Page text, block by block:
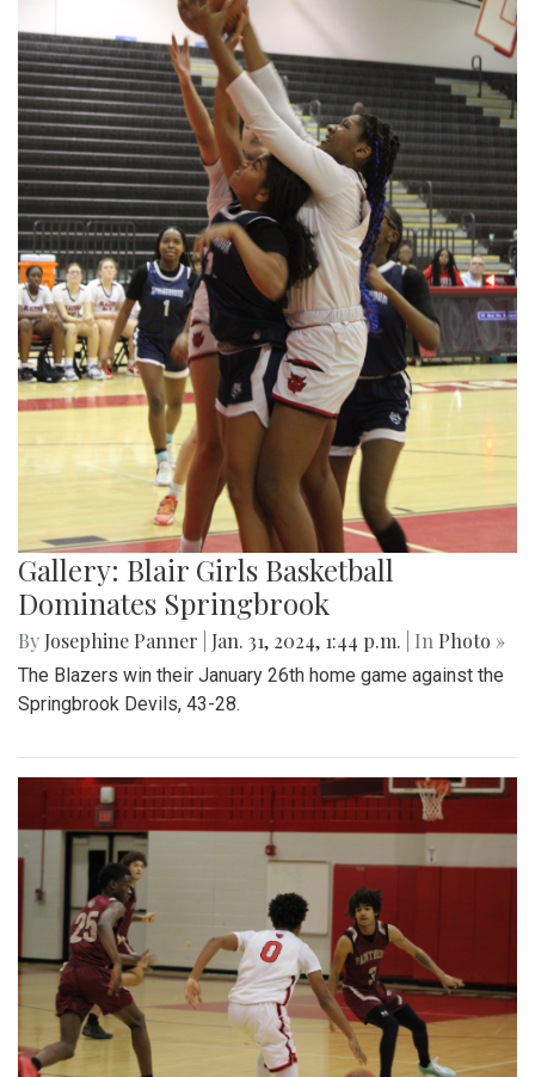
Gallery: Blair Girls Basketball
Dominates Springbrook
By Josephine Panner Jan. 31, 2024, 1:44 p.m. | In Photo »
The Blazers win their January 26th home game against the
Springbrook Devils, 43-28.